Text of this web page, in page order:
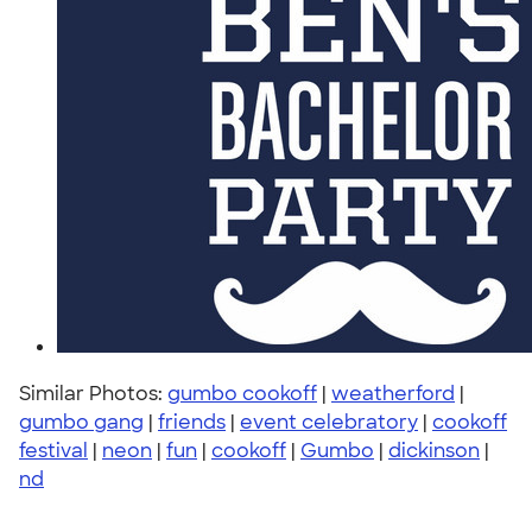
Similar Photos: gumbo cookoff | weatherford |
gumbo gang | friends | event celebratory | cookoff
festival | neon | fun | cookoff | Gumbo | dickinson |
nd